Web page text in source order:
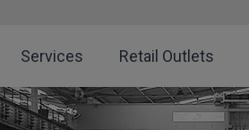
Services Retail Outlets